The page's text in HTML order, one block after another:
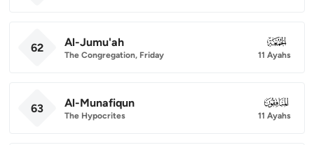
62 Al-Jumu'ah
The Congregation, Friday
062
11 Ayahs
63 Al-Munafiqun
The Hypocrites
063
11 Ayahs